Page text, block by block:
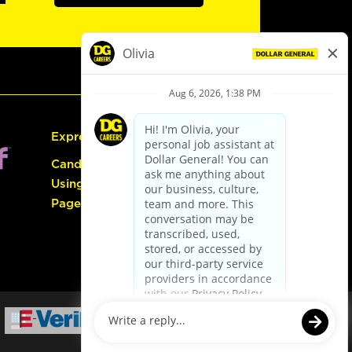
Express Hiring
Candidate Guide:
Using the Careers
Page